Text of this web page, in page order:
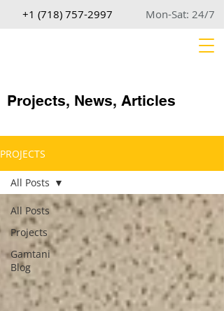
+1 (718) 757-2997 Mon-Sat: 24/7
Projects, News, Articles
PROJECTS
All Posts
Projects
Gamtani
Blog
All Posts